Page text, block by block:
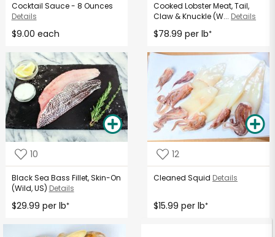
Cocktail Sauce - 8 Ounces
Details
$9.00 each
Cooked Lobster Meat, Tail,
Claw & Knuckle (W... Details
$78.99 per lb*
10
Black Sea Bass Fillet, Skin-On
(Wild, US) Details
$29.99 per lb*
12
Cleaned Squid Details
$15.99 per lb*